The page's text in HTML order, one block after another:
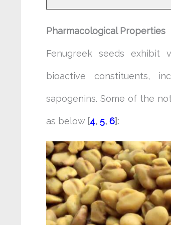
Pharmacological Properties
Fenugreek seeds exhibit
bioactive constituents,
sapogenins. Some of the
as below [4, 5, 6]: